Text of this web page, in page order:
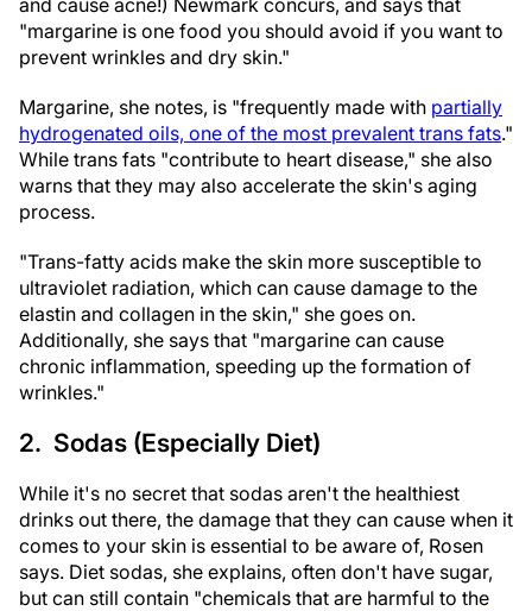
and cause acne!) Newmark concurs, and says that
"margarine is one food you should avoid if you want to
prevent wrinkles and dry skin."
Margarine, she notes, is "frequently made with partially
hydrogenated oils, one of the most prevalent trans fats."
While trans fats "contribute to heart disease," she also
warns that they may also accelerate the skin's aging
process.
"Trans-fatty acids make the skin more susceptible to
ultraviolet radiation, which can cause damage to the
elastin and collagen in the skin," she goes on.
Additionally, she says that "margarine can cause
chronic inflammation, speeding up the formation of
wrinkles."
2. Sodas (Especially Diet)
While it's no secret that sodas aren't the healthiest
drinks out there, the damage that they can cause when it
comes to your skin is essential to be aware of, Rosen
says. Diet sodas, she explains, often don't have sugar,
but can still contain "chemicals that are harmful to the